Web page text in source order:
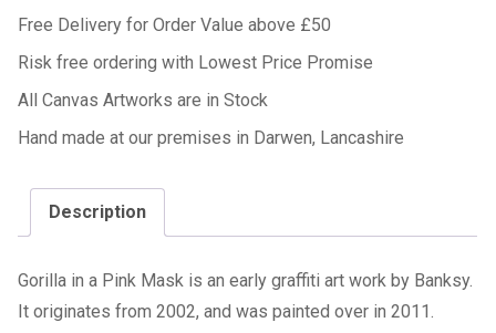
Free Delivery for Order Value above £50
Risk free ordering with Lowest Price Promise
All Canvas Artworks are in Stock
Hand made at our premises in Darwen, Lancashire
Description
Gorilla in a Pink Mask is an early graffiti art work by Banksy.
It originates from 2002, and was painted over in 2011.